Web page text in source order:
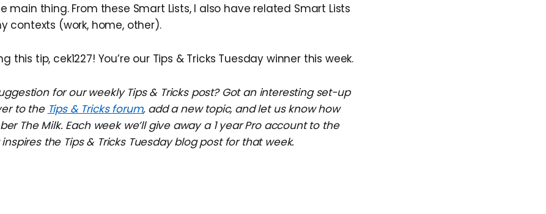
main thing. From these Smart Lists, I also have related Smart Lists
contexts (work, home, other).
this tip, cek1227! You’re our Tips & Tricks Tuesday winner this week.
for our weekly Tips & Tricks post? Got an interesting set-up
to the Tips & Tricks forum, add a new topic, and let us know how
The Milk. Each week we’ll give away a 1 year Pro account to the
the Tips & Tricks Tuesday blog post for that week.